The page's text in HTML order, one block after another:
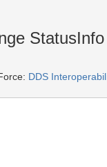
StatusInfo
DDS